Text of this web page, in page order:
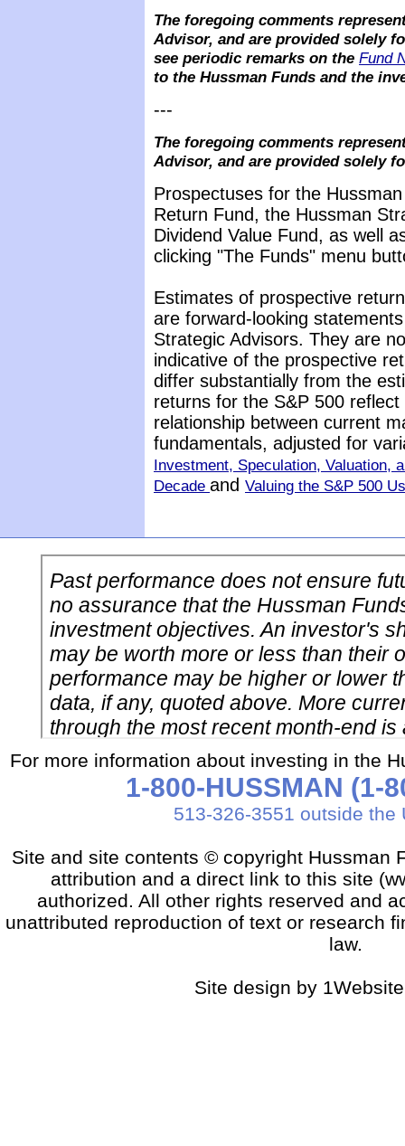
The foregoing comments
Advisor, and are provided solely
see periodic remarks on the Fund
to the Hussman Funds and the
---
The foregoing comments
Advisor, and are provided solely
Prospectuses for the
Return Fund, the Hussman
Dividend Value Fund, as well
clicking "The Funds" menu
Estimates of prospective
are forward-looking
Strategic Advisors. They are
indicative of the prospective
differ substantially from the
returns for the S&P 500
relationship between current
fundamentals, adjusted for
Investment, Speculation, Valuation,
Decade and Valuing the S&P 500
For more information about investing in the
1-800-HUSSMAN (1-
513-326-3551 outside the
Site and site contents © copyright Hussman
attribution and a direct link to this site
authorized. All other rights reserved and
unattributed reproduction of text or research
law.
Site design by